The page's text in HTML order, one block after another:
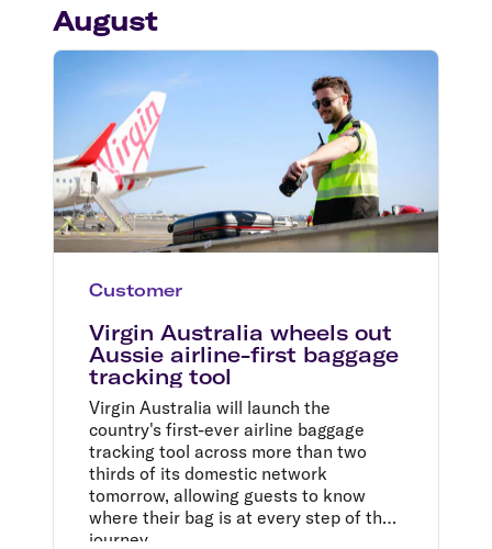
August
Customer
Virgin Australia wheels out
Aussie airline-first baggage
tracking tool
Virgin Australia will launch the
country's first-ever airline baggage
tracking tool across more than two
thirds of its domestic network
tomorrow, allowing guests to know
where their bag is at every step of the
journey.